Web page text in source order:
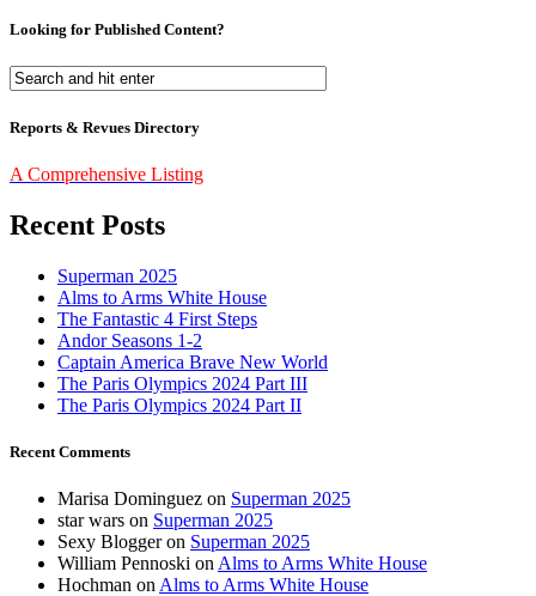
Looking for Published Content?
Reports & Revues Directory
A Comprehensive Listing
Recent Posts
Superman 2025
Alms to Arms White House
The Fantastic 4 First Steps
Andor Seasons 1-2
Captain America Brave New World
The Paris Olympics 2024 Part III
The Paris Olympics 2024 Part II
Recent Comments
Marisa Dominguez on Superman 2025
star wars on Superman 2025
Sexy Bloggeron Superman 2025
William Pennoski on Alms to Arms White House
Hochman on Alms to Arms White House